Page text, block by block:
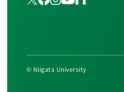
© Niigata University